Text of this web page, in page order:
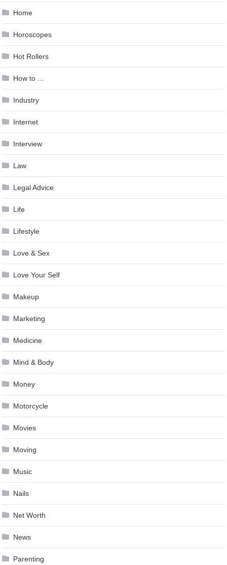
Home
Horoscopes
Hot Rollers
How to …
Industry
Internet
Interview
Law
Legal Advice
Life
Lifestyle
Love & Sex
Love Your Self
Makeup
Marketing
Medicine
Mind & Body
Money
Motorcycle
Movies
Moving
Music
Nails
Net Worth
News
Parenting